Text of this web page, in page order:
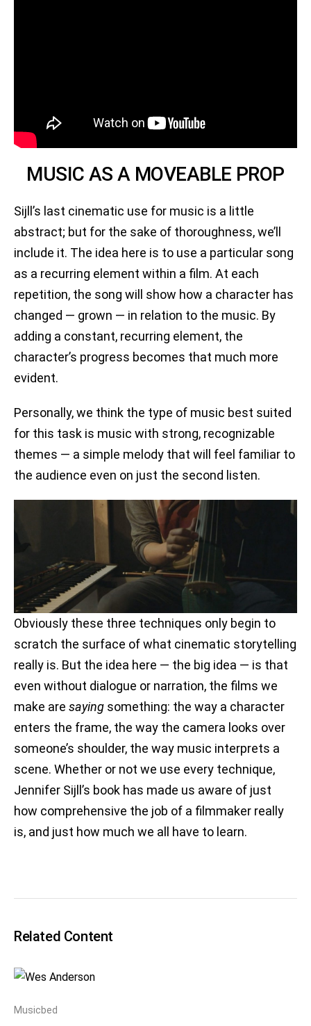
MUSIC AS A MOVEABLE PROP
Sijll’s last cinematic use for music is a little
abstract; but for the sake of thoroughness, we’ll
include it. The idea here is to use a particular song
as a recurring element within a film. At each
repetition, the song will show how a character has
changed — grown — in relation to the music. By
adding a constant, recurring element, the
character’s progress becomes that much more
evident.
Personally, we think the type of music best suited
for this task is music with strong, recognizable
themes — a simple melody that will feel familiar to
the audience even on just the second listen.
Obviously these three techniques only begin to
scratch the surface of what cinematic storytelling
really is. But the idea here — the big idea — is that
even without dialogue or narration, the films we
make aresaying something: the way a character
enters the frame, the way the camera looks over
someone’s shoulder, the way music interprets a
scene. Whether or not we use every technique,
Jennifer Sijll’s book has made us aware of just
how comprehensive the job of a filmmaker really
is, and just how much we all have to learn.
Related Content
Musicbed